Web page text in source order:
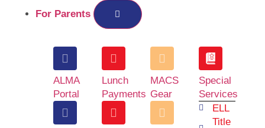
For Parents
ALMA
Portal
Lunch
Payments
MACS
Gear
Special
Services
ELL
Title